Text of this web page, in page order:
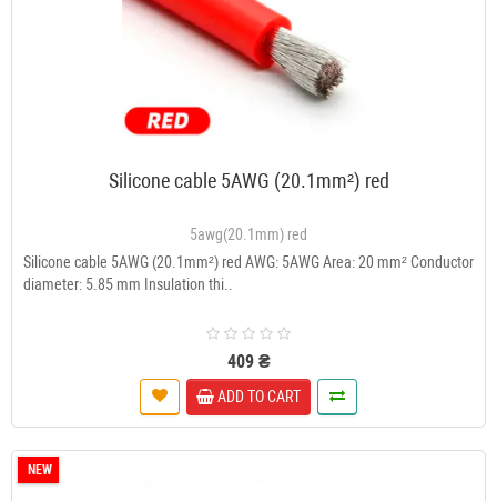
Silicone cable 5AWG (20.1mm²) red
5awg(20.1mm) red
Silicone cable 5AWG (20.1mm²) red AWG: 5AWG Area: 20 mm² Conductor
diameter: 5.85 mm Insulation thi..
409 ₴
ADD TO CART
NEW